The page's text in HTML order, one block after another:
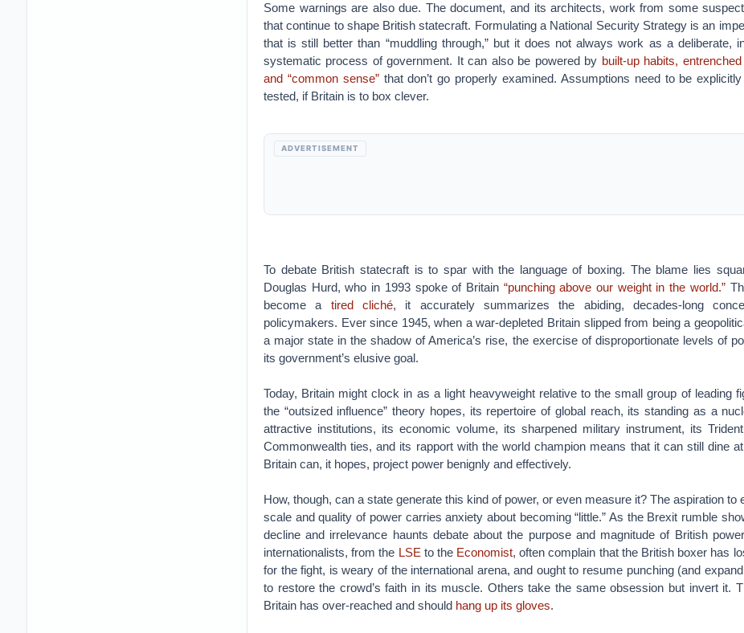
Some warnings are also due. The document, and its architects, work from some
that continue to shape British statecraft. Formulating a National Security Strategy is an
that is still better than “muddling through,” but it does not always work as a deliberate,
systematic process of government. It can also be powered by built-up habits,
and “common sense”that don’t go properly examined. Assumptions need to be
tested, if Britain is to box clever.
ADVERTISEMENT
To debate British statecraft is to spar with the language of boxing. The blame lies
Douglas Hurd, who in 1993 spoke of Britain “punching above our weight in the world.”
become a tired cliché, it accurately summarizes the abiding, decades-long
policymakers. Ever since 1945, when a war-depleted Britain slipped from being a
a major state in the shadow of America’s rise, the exercise of disproportionate levels of
its government’s elusive goal.
Today, Britain might clock in as a light heavyweight relative to the small group of leading
the “outsized influence” theory hopes, its repertoire of global reach, its standing as a
attractive institutions, its economic volume, its sharpened military instrument, its
Commonwealth ties, and its rapport with the world champion means that it can still dine
Britain can, it hopes, project power benignly and effectively.
How, though, can a state generate this kind of power, or even measure it? The aspiration to
scale and quality of power carries anxiety about becoming “little.” As the Brexit rumble
decline and irrelevance haunts debate about the purpose and magnitude of British
internationalists, from the LSE to the Economist, often complain that the British boxer has
for the fight, is weary of the international arena, and ought to resume punching (and
to restore the crowd’s faith in its muscle. Others take the same obsession but invert it.
Britain has over-reached and should hang up its gloves.